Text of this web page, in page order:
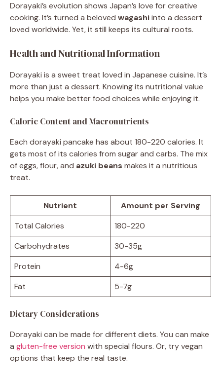
Dorayaki’s evolution shows Japan’s love for creative
cooking. It’s turned a beloved wagashiinto a dessert
loved worldwide. Yet, it still keeps its cultural roots.
Health and Nutritional Information
Dorayaki is a sweet treat loved in Japanese cuisine. It’s
more than just a dessert. Knowing its nutritional value
helps you make better food choices while enjoying it.
Caloric Content and Macronutrients
Each dorayaki pancake has about 180-220 calories. It
gets most of its calories from sugar and carbs. The mix
of eggs, flour, and azuki beans makes it a nutritious
treat.
Nutrient
Amount per Serving
Total Calories
180-220
Carbohydrates
30-35g
Protein
4-6g
Fat
5-7g
Dietary Considerations
Dorayaki can be made for different diets. You can make
a gluten-free version with special flours. Or, try vegan
options that keep the real taste.